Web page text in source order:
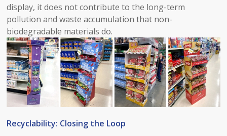
display, it does not contribute to the long-term
pollution and waste accumulation that non-
biodegradable materials do.​
Recyclability: Closing the Loop​